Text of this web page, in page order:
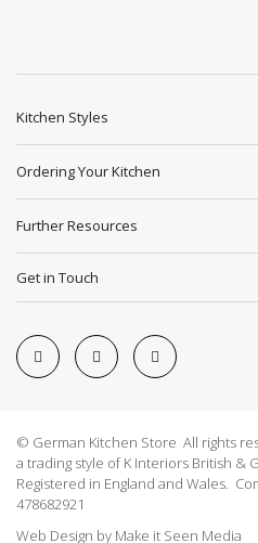
Kitchen Styles
Ordering Your Kitchen
Further Resources
Get in Touch
© German Kitchen Store All rights
a trading style of K Interiors British &
Registered in England and Wales.
478682921
Web Design by Make it Seen Media